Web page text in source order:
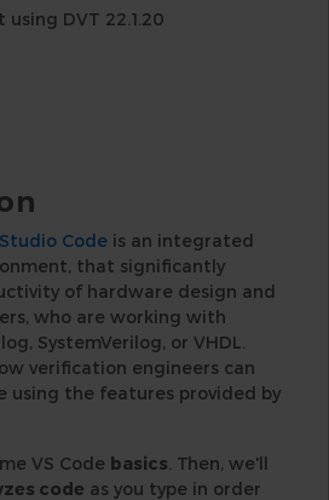
using DVT 22.1.20
Code is an integrated
that significantly
of hardware design and
who are working with
SystemVerilog, or VHDL.
verification engineers can
using the features provided by
VS Code basics . Then, we'll
code as you type in order